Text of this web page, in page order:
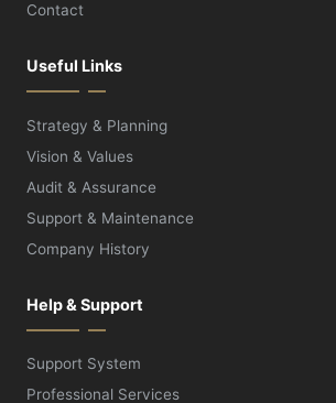
Contact
Useful Links
Strategy & Planning
Vision & Values
Audit & Assurance
Support & Maintenance
Company History
Help & Support
Support System
Professional Services